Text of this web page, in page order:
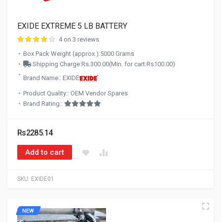
SKU: EXIDE01
EXIDE EXTREME 5 LB BATTERY
4 on 3 reviews
Box Pack Weight (approx.):5000 Grams
Shipping Charge:Rs.300.00(Min. for cart:Rs100.00)
Brand Name:: EXIDE
Product Quality:: OEM Vendor Spares
Brand Rating::
Rs2285.14
Add to cart
NEW